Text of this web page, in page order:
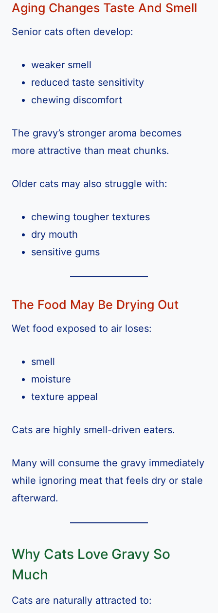
Aging Changes Taste And Smell
Senior cats often develop:
weaker smell
reduced taste sensitivity
chewing discomfort
The gravy’s stronger aroma becomes
more attractive than meat chunks.
Older cats may also struggle with:
chewing tougher textures
dry mouth
sensitive gums
The Food May Be Drying Out
Wet food exposed to air loses:
smell
moisture
texture appeal
Cats are highly smell-driven eaters.
Many will consume the gravy immediately
while ignoring meat that feels dry or stale
afterward.
Why Cats Love Gravy So
Much
Cats are naturally attracted to: